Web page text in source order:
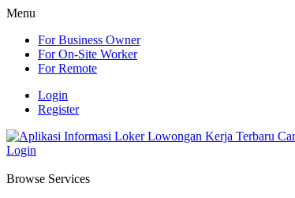
Menu
For Business Owner
For On-Site Worker
For Remote
Login
Register
Login
Browse Services